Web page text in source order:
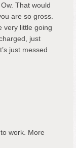
That would
are so gross.
very little going
just
just messed
work. More